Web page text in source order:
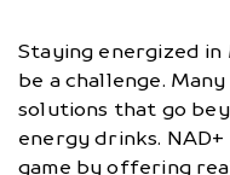
Staying energized in
be a challenge.
solutions that go
energy drinks.
game by offering